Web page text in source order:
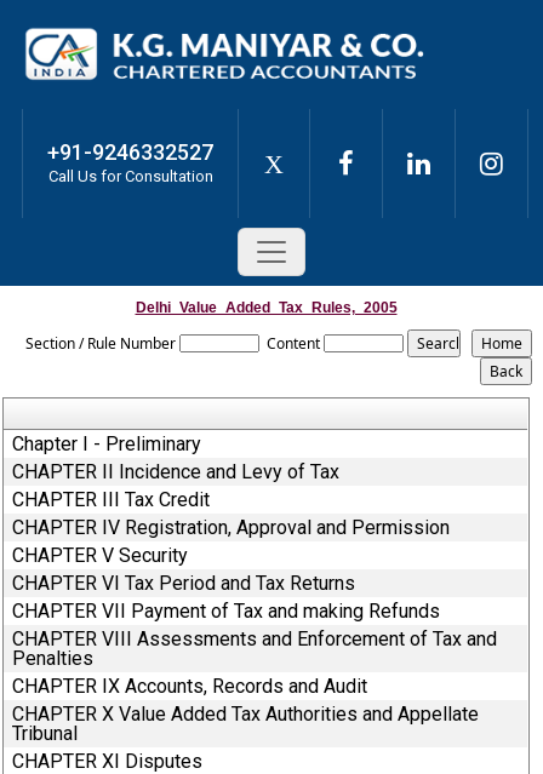
+91-9246332527
Call Us for Consultation X
Delhi_Value_Added_Tax_Rules,_2005
Section / Rule Number Content
Chapter I - Preliminary
CHAPTER II Incidence and Levy of Tax
CHAPTER III Tax Credit
CHAPTER IV Registration, Approval and Permission
CHAPTER V Security
CHAPTER VI Tax Period and Tax Returns
CHAPTER VII Payment of Tax and making Refunds
CHAPTER VIII Assessments and Enforcement of Tax and
Penalties
CHAPTER IX Accounts, Records and Audit
CHAPTER X Value Added Tax Authorities and Appellate
Tribunal
CHAPTER XI Disputes